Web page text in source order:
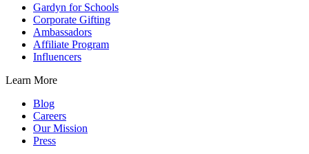
Gardyn for Schools
Corporate Gifting
Ambassadors
Affiliate Program
Influencers
Learn More
Blog
Careers
Our Mission
Press